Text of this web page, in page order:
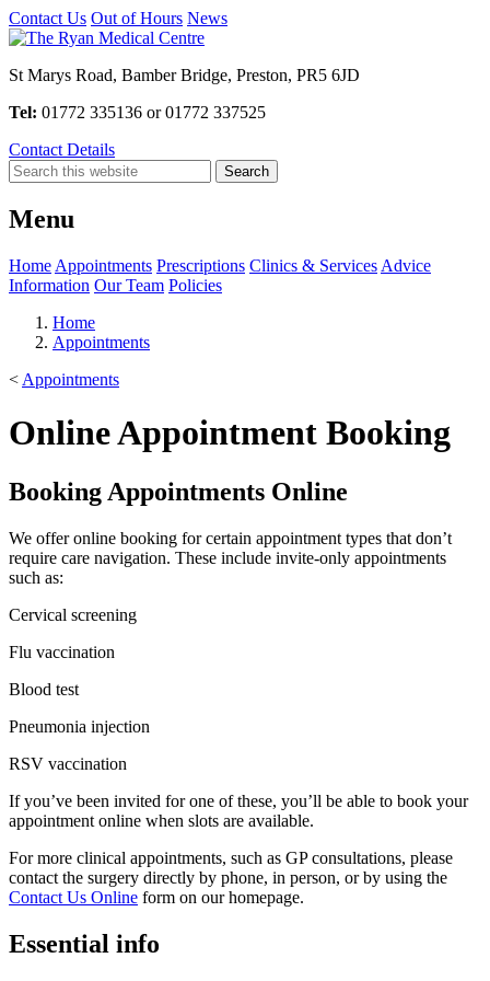
Contact Us Out of Hours News
St Marys Road, Bamber Bridge, Preston, PR5 6JD
Tel: 01772 335136 or 01772 337525
Contact Details
Menu
Home Appointments Prescriptions Clinics & Services Advice
Information Our Team Policies
Home
Appointments
< Appointments
Online Appointment Booking
Booking Appointments Online
We offer online booking for certain appointment types that don’t
require care navigation. These include invite-only appointments
such as:
Cervical screening
Flu vaccination
Blood test
Pneumonia injection
RSV vaccination
If you’ve been invited for one of these, you’ll be able to book your
appointment online when slots are available.
For more clinical appointments, such as GP consultations, please
contact the surgery directly by phone, in person, or by using the
Contact Us Online form on our homepage.
Essential info